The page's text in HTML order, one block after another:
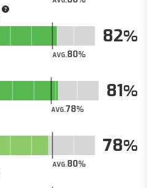
AVG.80
82
AVG.78
81
AVG.80
78